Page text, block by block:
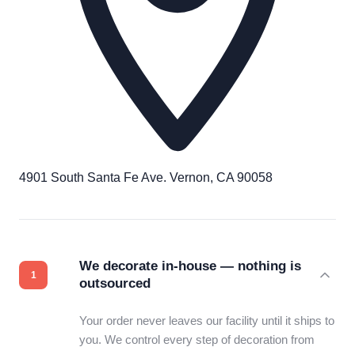
4901 South Santa Fe Ave. Vernon, CA 90058
We decorate in-house — nothing is
outsourced
Your order never leaves our facility until it ships to
you. We control every step of decoration from